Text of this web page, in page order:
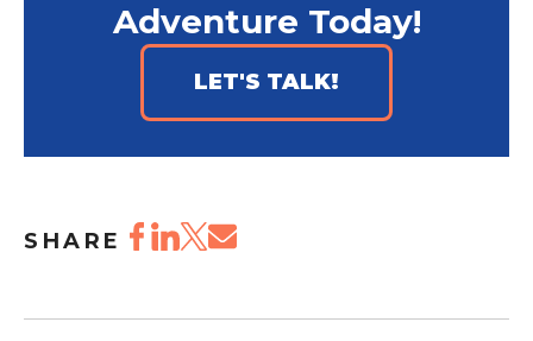
Adventure Today!
LET'S TALK!
SHARE